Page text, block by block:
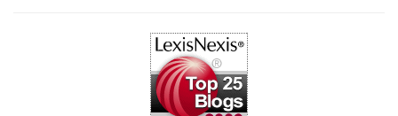
Impairment, Disability
Intentional Acts of Third Parties